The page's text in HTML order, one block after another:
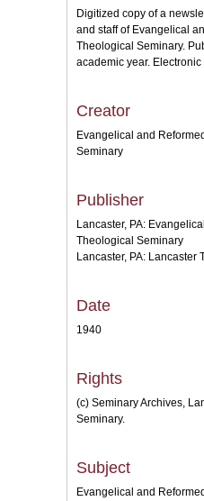
Digitized copy of a
and staff of Evangelical
Theological Seminary.
academic year.
Creator
Evangelical and
Seminary
Publisher
Lancaster, PA:
Theological Seminary
Lancaster, PA: Lancaster
Date
1940
Rights
(c) Seminary Archives,
Seminary.
Subject
Evangelical and